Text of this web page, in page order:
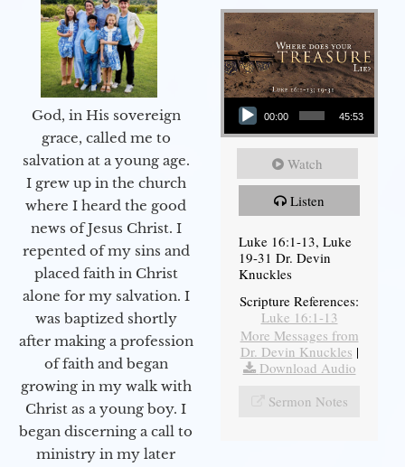
God, in His sovereign
grace, called me to
salvation at a young age.
I grew up in the church
where I heard the good
news of Jesus Christ. I
repented of my sins and
placed faith in Christ
alone for my salvation. I
was baptized shortly
after making a profession
of faith and began
growing in my walk with
Christ as a young boy. I
began discerning a call to
ministry in my later
Audio Player
00:00 45:53
Watch
Listen
Luke 16:1-13, Luke
19-31 Dr. Devin
Knuckles
Scripture References:
Luke 16:1-13
More Messages from
Dr. Devin Knuckles |
Download Audio
Sermon Notes